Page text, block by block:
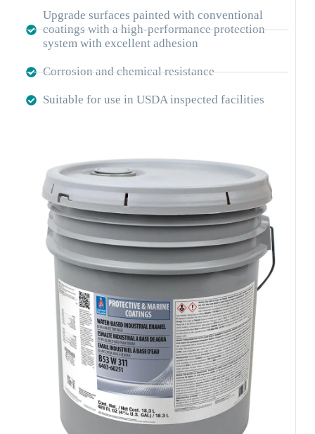
Upgrade surfaces painted with conventional
coatings with a high-performance protection
system with excellent adhesion
Corrosion and chemical resistance
Suitable for use in USDA inspected facilities